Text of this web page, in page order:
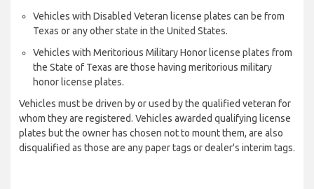
Vehicles with Disabled Veteran license plates can be from
Texas or any other state in the United States.
Vehicles with Meritorious Military Honor license plates from
the State of Texas are those having meritorious military
honor license plates.
Vehicles must be driven by or used by the qualified veteran for
whom they are registered. Vehicles awarded qualifying license
plates but the owner has chosen not to mount them, are also
disqualified as those are any paper tags or dealer's interim tags.